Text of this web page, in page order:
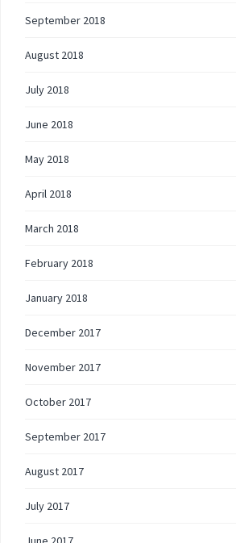
September 2018
August 2018
July 2018
June 2018
May 2018
April 2018
March 2018
February 2018
January 2018
December 2017
November 2017
October 2017
September 2017
August 2017
July 2017